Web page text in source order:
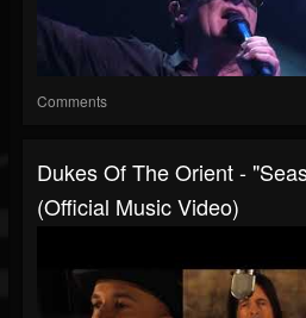
Comments
Dukes Of The Orient -
(Official Music Video)